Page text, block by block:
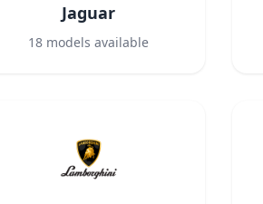
Jaguar
18 models available